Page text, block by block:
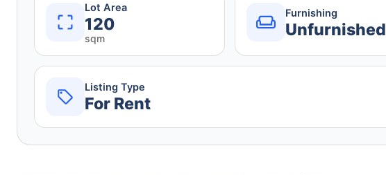
Lot Area
120
sqm
Furnishing
Unfurnished
Listing Type
For Rent